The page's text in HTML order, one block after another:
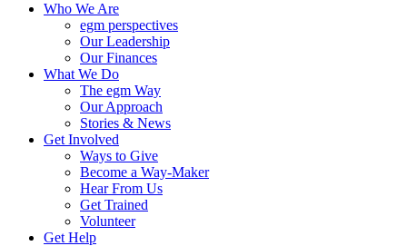
Who We Are
egm perspectives
Our Leadership
Our Finances
What We Do
The egm Way
Our Approach
Stories & News
Get Involved
Ways to Give
Become a Way-Maker
Hear From Us
Get Trained
Volunteer
Get Help